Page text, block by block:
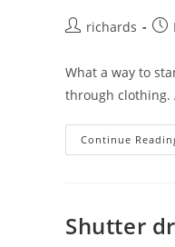
Postrichards
What a way to
through clothing.
Continue
Shutter